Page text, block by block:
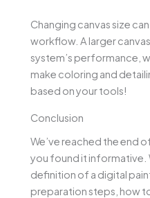
Changing canvas size
workflow. A larger
system’s performance,
make coloring and
based on your tools!
Conclusion
We’ve reached the end
you found it informative.
definition of a digital
preparation steps, how